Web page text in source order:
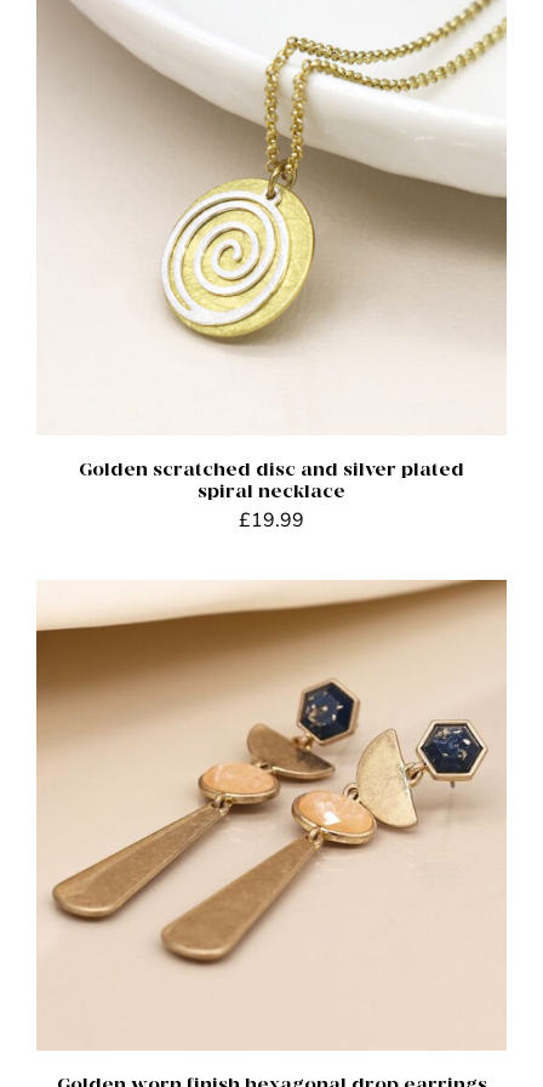
ADD TO BASKET /
Golden scratched disc and silver plated
spiral necklace
£19.99
ADD TO BASKET / DETAILS